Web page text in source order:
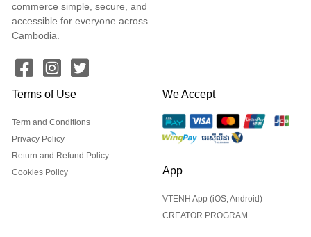
commerce simple, secure, and
accessible for everyone across
Cambodia.
Terms of Use
Term and Conditions
Privacy Policy
Return and Refund Policy
Cookies Policy
We Accept
App
VTENH App (iOS, Android)
CREATOR PROGRAM